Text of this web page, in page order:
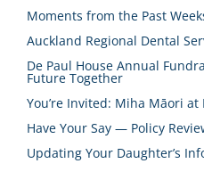
Moments from the Past
Auckland Regional Dental
De Paul House Annual
Future Together
You’re Invited: Miha Māori at
Have Your Say — Policy
Updating Your Daughter’s